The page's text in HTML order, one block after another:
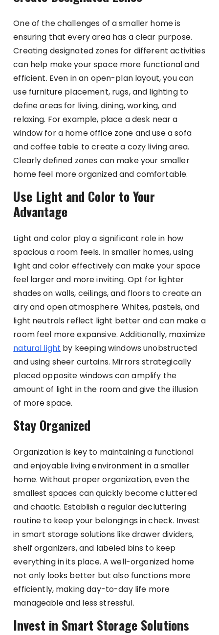
One of the challenges of a smaller home is
ensuring that every area has a clear purpose.
Creating designated zones for different activities
can help make your space more functional and
efficient. Even in an open-plan layout, you can
use furniture placement, rugs, and lighting to
define areas for living, dining, working, and
relaxing. For example, place a desk near a
window for a home office zone and use a sofa
and coffee table to create a cozy living area.
Clearly defined zones can make your smaller
home feel more organized and comfortable.
Use Light and Color to Your
Advantage
Light and color play a significant role in how
spacious a room feels. In smaller homes, using
light and color effectively can make your space
feel larger and more inviting. Opt for lighter
shades on walls, ceilings, and floors to create an
airy and open atmosphere. Whites, pastels, and
light neutrals reflect light better and can make a
room feel more expansive. Additionally, maximize
natural light by keeping windows unobstructed
and using sheer curtains. Mirrors strategically
placed opposite windows can amplify the
amount of light in the room and give the illusion
of more space.
Stay Organized
Organization is key to maintaining a functional
and enjoyable living environment in a smaller
home. Without proper organization, even the
smallest spaces can quickly become cluttered
and chaotic. Establish a regular decluttering
routine to keep your belongings in check. Invest
in smart storage solutions like drawer dividers,
shelf organizers, and labeled bins to keep
everything in its place. A well-organized home
not only looks better but also functions more
efficiently, making day-to-day life more
manageable and less stressful.
Invest in Smart Storage Solutions